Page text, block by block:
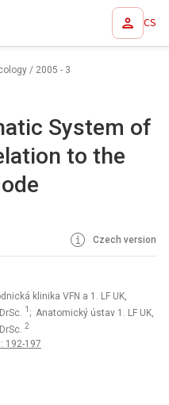
CS
/ 2005 - 3
System of
to the
Czech version
klinika VFN a 1. LF UK,
1 ; Anatomický ústav 1. LF UK,
2
192-197